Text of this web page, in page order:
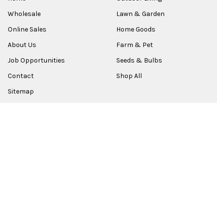
Wholesale
Online Sales
About Us
Job Opportunities
Contact
Sitemap
Lawn & Garden
Home Goods
Farm & Pet
Seeds & Bulbs
Shop All